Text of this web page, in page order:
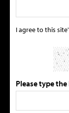
I agree to this
Please type